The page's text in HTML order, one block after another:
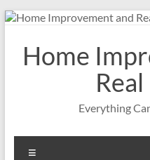
Skip
contentHome
Everything